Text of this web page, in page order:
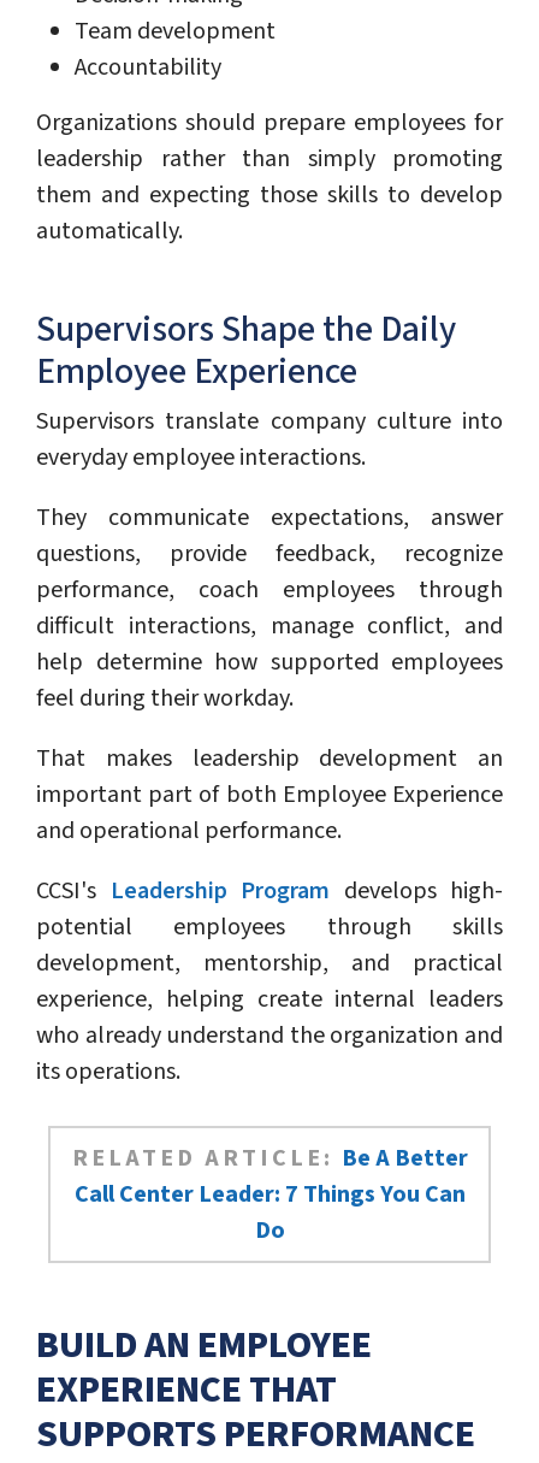
Team development
Accountability
Organizations should prepare employees for
leadership rather than simply promoting
them and expecting those skills to develop
automatically.
Supervisors Shape the Daily
Employee Experience
Supervisors translate company culture into
everyday employee interactions.
They communicate expectations, answer
questions, provide feedback, recognize
performance, coach employees through
difficult interactions, manage conflict, and
help determine how supported employees
feel during their workday.
That makes leadership development an
important part of both Employee Experience
and operational performance.
CCSI's Leadership Program develops high-
potential employees through skills
development, mentorship, and practical
experience, helping create internal leaders
who already understand the organization and
its operations.
RELATED ARTICLE: Be A Better
Call Center Leader: 7 Things You Can
Do
BUILD AN EMPLOYEE
EXPERIENCE THAT
SUPPORTS PERFORMANCE